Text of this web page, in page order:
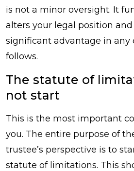
is not a minor oversight. It
alters your legal position and
significant advantage in any
follows.
The statute of
not start
This is the most important
you. The entire purpose of
trustee’s perspective is to
statute of limitations. This